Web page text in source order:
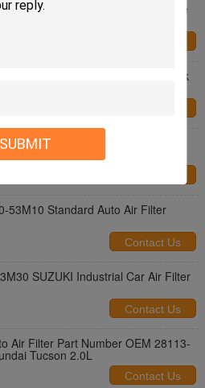
SUBMIT
X5 SUV E70 S63 B44 A left side
642
5R0-008 Vehicle Air Filters Pink
13780-64P00 Car Air Filter
53M10 Standard Auto Air Filter
Contact Us
SUZUKI Industrial Car Air Filter
Contact Us
OEM 28113-
Tucson 2.0L
Contact Us